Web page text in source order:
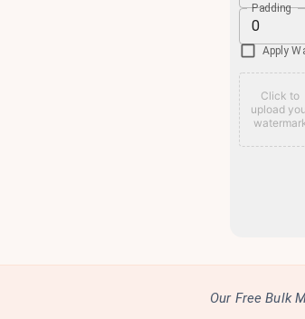
Padding
Apply
Click to
upload
Our Free Bulk